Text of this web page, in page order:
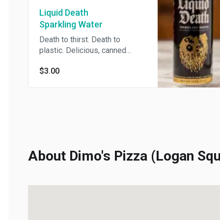
Liquid Death
Sparkling Water
Death to thirst. Death to
plastic. Delicious, canned
$3.00
About Dimo's Pizza (Logan